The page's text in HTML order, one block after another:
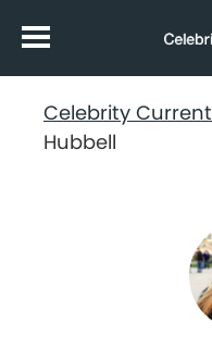
Celebrity Current
Hubbell